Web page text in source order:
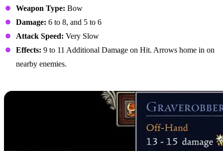
Weapon Type: Bow
Damage: 6 to 8, and 5 to 6
Attack Speed: Very Slow
Effects: 9 to 11 Additional Damage on Hit. Arrows home in on
nearby enemies.